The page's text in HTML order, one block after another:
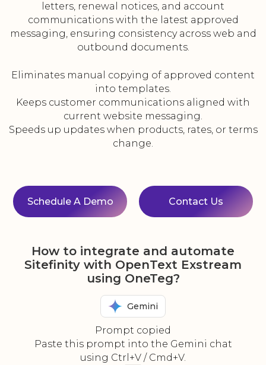
letters, renewal notices, and account
communications with the latest approved
messaging, ensuring consistency across web and
outbound documents.
Eliminates manual copying of approved content
into templates.
Keeps customer communications aligned with
current website messaging.
Speeds up updates when products, rates, or terms
change.
Schedule A Demo Contact Us
How to integrate and automate
Sitefinity with OpenText Exstream
using OneTeg?
Gemini
Prompt copied
Paste this prompt into the Gemini chat
using Ctrl+V / Cmd+V.